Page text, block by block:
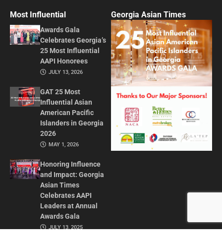
Most Influential
Awards Gala
Celebrates Georgia’s
25 Most Influential
AAPI Honorees
JULY 13, 2026
GAT 25 Most
Influential Asian
American Pacific
Islanders in Georgia
2026
MAY 1, 2026
Honoring Influence
and Impact: Georgia
Asian Times
Celebrates AAPI
Leaders at Annual
Awards Gala
JULY 13, 2025
Georgia Asian Times